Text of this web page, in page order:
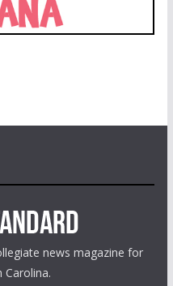
news magazine for
Carolina.